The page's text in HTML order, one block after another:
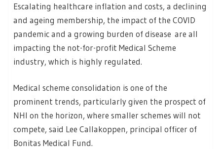
Escalating healthcare inflation and costs, a declining
and ageing membership, the impact of the COVID
pandemic and a growing burden of disease are all
impacting the not-for-profit Medical Scheme
industry, which is highly regulated.
Medical scheme consolidation is one of the
prominent trends, particularly given the prospect of
NHI on the horizon, where smaller schemes will not
compete, said Lee Callakoppen, principal officer of
Bonitas Medical Fund.